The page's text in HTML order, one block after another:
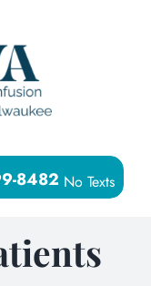
8482 No Texts